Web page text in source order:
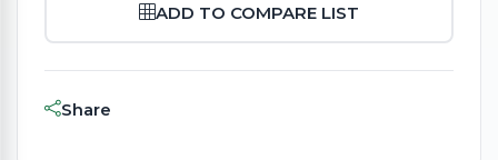
ADD TO COMPARE LIST
Share